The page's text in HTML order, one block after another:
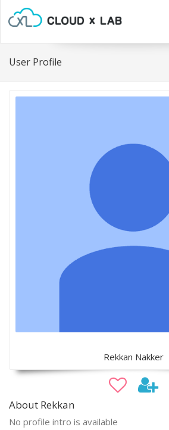
User Profile
Rekkan Nakker
About Rekkan
No profile intro is available